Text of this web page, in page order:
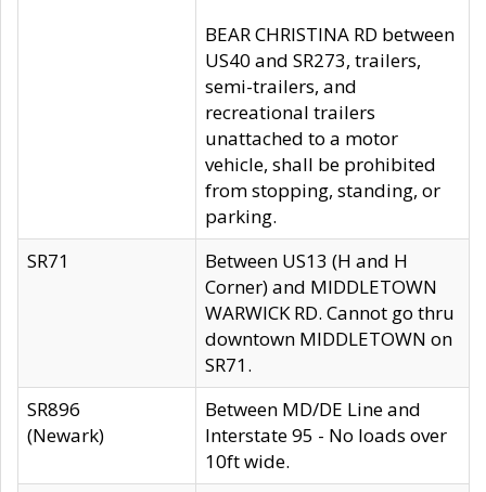
BEAR CHRISTINA RD between
US40 and SR273, trailers,
semi-trailers, and
recreational trailers
unattached to a motor
vehicle, shall be prohibited
from stopping, standing, or
parking.
SR71
Between US13 (H and H
Corner) and MIDDLETOWN
WARWICK RD. Cannot go thru
downtown MIDDLETOWN on
SR71.
SR896
(Newark)
Between MD/DE Line and
Interstate 95 - No loads over
10ft wide.